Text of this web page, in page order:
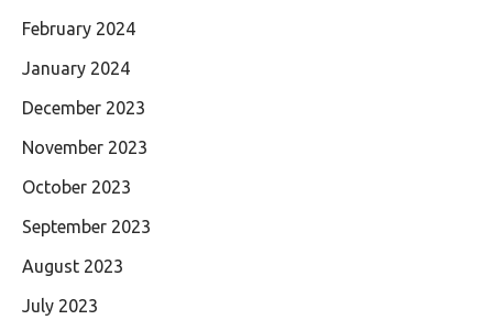
February 2024
January 2024
December 2023
November 2023
October 2023
September 2023
August 2023
July 2023